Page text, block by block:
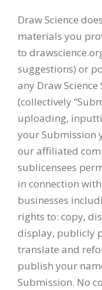
Draw Science
materials you
to
suggestions) or
any Draw
(collectively
uploading,
your Submission
our affiliated
sublicensees
in connection
businesses
rights to: copy,
display, publicly
translate and
publish your
Submission. No